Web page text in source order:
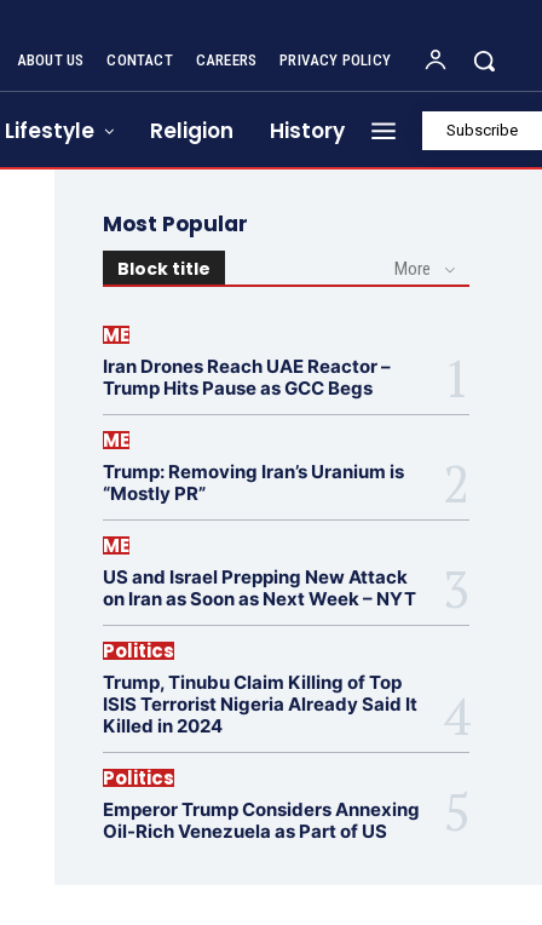
ABOUT US CONTACT CAREERS PRIVACY POLICY
Lifestyle Religion History Subscribe
Most Popular
Block title More
ME
Iran Drones Reach UAE Reactor –
Trump Hits Pause as GCC Begs
ME
Trump: Removing Iran’s Uranium is
“Mostly PR”
ME
US and Israel Prepping New Attack
on Iran as Soon as Next Week – NYT
Politics
Trump, Tinubu Claim Killing of Top
ISIS Terrorist Nigeria Already Said It
Killed in 2024
Politics
Emperor Trump Considers Annexing
Oil-Rich Venezuela as Part of US